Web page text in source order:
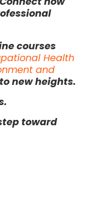
courses
Health
and
new heights.
toward